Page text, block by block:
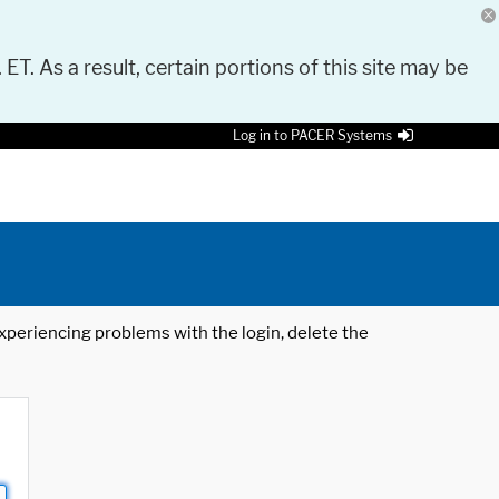
As a result, certain portions of this site may be
Log in to PACER Systems
problems with the login, delete the